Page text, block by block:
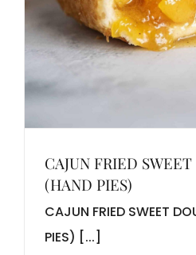
CAJUN FRIED
(HAND PIES)
CAJUN FRIED SWEET
PIES) [...]